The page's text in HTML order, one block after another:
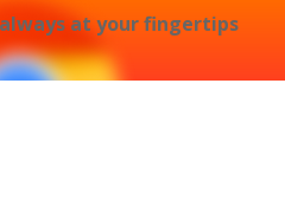
at your fingertips